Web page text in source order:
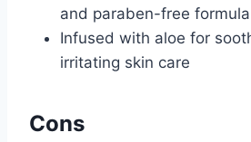
and paraben-free formula
Infused with aloe for
irritating skin care
Cons